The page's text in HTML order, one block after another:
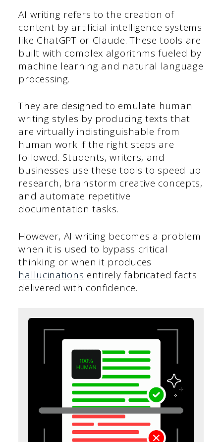
AI writing refers to the creation of
content by artificial intelligence systems
like ChatGPT or Claude. These tools are
built with complex algorithms fueled by
machine learning and natural language
processing.
They are designed to emulate human
writing styles by producing texts that
are virtually indistinguishable from
human work if the right steps are
followed. Students, writers, and
businesses use these tools to speed up
research, brainstorm creative concepts,
and automate repetitive
documentation tasks.
However, AI writing becomes a problem
when it is used to bypass critical
thinking or when it produces
hallucinations entirely fabricated facts
delivered with confidence.